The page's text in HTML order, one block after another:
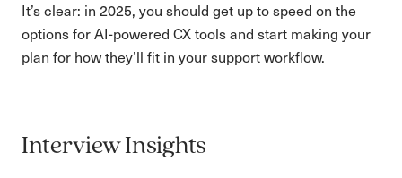
It’s clear: in 2025, you should get up to speed on the
options for AI-powered CX tools and start making your
plan for how they’ll fit in your support workflow.
Interview Insights